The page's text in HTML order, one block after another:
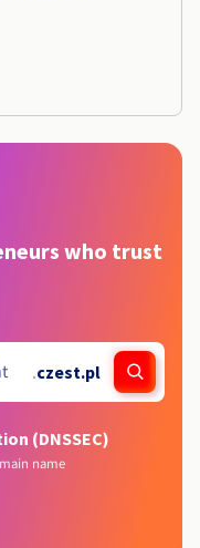
who trust
.czest.pl
(DNSSEC)
name